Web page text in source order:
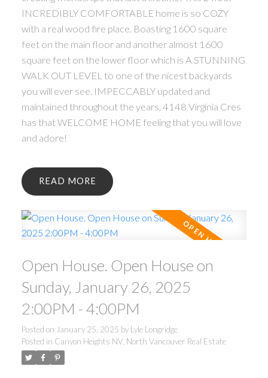
INCREDIBLY COMFORTABLE home is so COZY
with a real wood fire place. Boasting 1600 square
feet on the main floor and another almost 1600
square feet on the lower floor which is A STUNNING
WALK OUT LEVEL to one of the nicest backyards
you will ever see. IMPECCABLY updated and
maintained throughout the years, 4148 Virginia Cres
has that WELCOME HOME feeling that you will love
and adore!
READ
Open House. Open House on
Sunday, January 26, 2025
2:00PM - 4:00PM
Posted on January 25, 2025 by Lyle Longridge
Posted in Canyon Heights NV, North Vancouver Real Estate